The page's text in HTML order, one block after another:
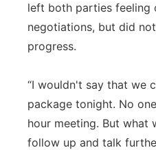
left both parties feeling
negotiations, but did
progress.
“I wouldn't say that we
package tonight. No
hour meeting. But what
follow up and talk